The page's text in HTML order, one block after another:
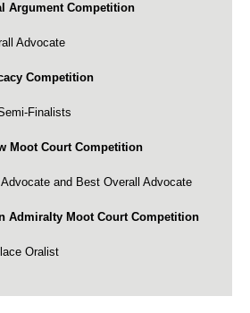
Argument Competition
Advocate
Competition
Finalists
Moot Court Competition
and Best Overall Advocate
Admiralty Moot Court Competition
Oralist